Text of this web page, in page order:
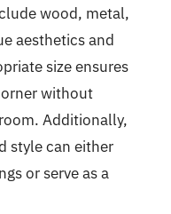
wood, metal,
aesthetics and
size ensures
without
Additionally,
style can either
or serve as a